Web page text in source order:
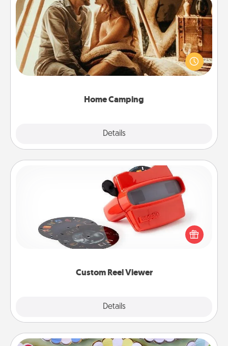
Home Camping
Details
Home Camping
Go camping—in your living room! You're never too
old to transform your living room into a couple’s
camping experience once again—only now, you
Custom Reel Viewer
Details
Custom Reel Viewer
Here's a gift that is sure to delight! Order a custom
Reel Viewer and watch the magic happen. Your
special someone will “reel" in the love as these
momentous moments are relived over and over